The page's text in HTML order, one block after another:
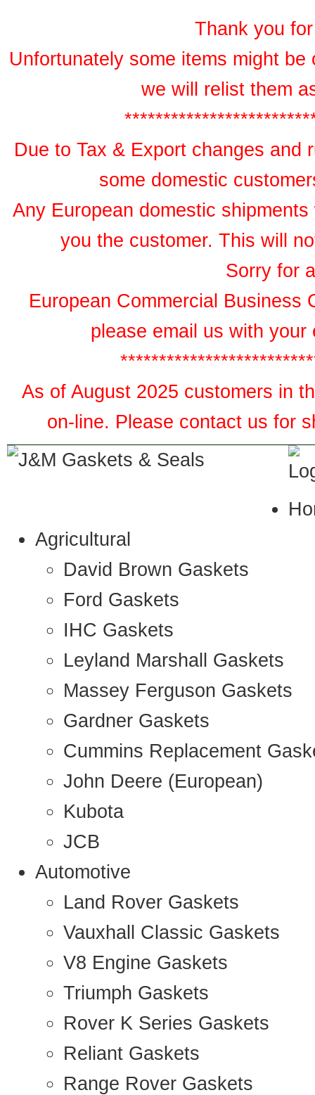
Thank you
Unfortunately some items might
we will relist them
Due to Tax & Export changes and
some domestic
Any European domestic
you the customer. This will
Sorry for
European Commercial Business
please email us with
As of August 2025 customers in
on-line. Please contact us for
Agricultural
David Brown Gaskets
Ford Gaskets
IHC Gaskets
Leyland Marshall Gaskets
Massey Ferguson Gaskets
Gardner Gaskets
Cummins Replacement
John Deere (European)
Kubota
JCB
Automotive
Land Rover Gaskets
Vauxhall Classic Gaskets
V8 Engine Gaskets
Triumph Gaskets
Rover K Series Gaskets
Reliant Gaskets
Range Rover Gaskets